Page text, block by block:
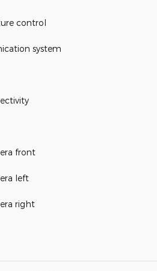
control
system
front
left
right